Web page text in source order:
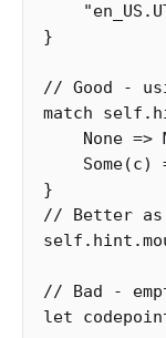
}
// Good -
match
self
None =>
Some(c)
}
// Better
self
// Bad -
let